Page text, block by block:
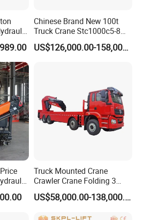
weight kg
t movable
CW)
DF ISLe340
power 250/2100
torque
N·m/rp
m
1425/1100-
1400
length 13660
width
height mm 3700
All
Chinese Brand New 100t
Truck Crane Stc1000c5-8
with 50.5m Telescope Boom
Available Hot Sale
US$126,000.00-158,000.00
Truck Mounted Crane
Crawler Crane Folding 3
Tons, 6 Tons, 8 Tons, 12
Tons, 14 Tons, 17 Tons, 22US$58,000.00-138,000.00